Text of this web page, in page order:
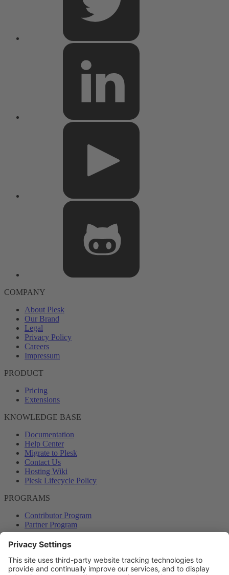
COMPANY
About Plesk
Our Brand
Legal
Privacy Policy
Careers
Impressum
PRODUCT
Pricing
Extensions
KNOWLEDGE BASE
Documentation
Help Center
Migrate to Plesk
Contact Us
Hosting Wiki
Plesk Lifecycle Policy
PROGRAMS
Contributor Program
Partner Program
COMMUNITY
Blog
Forums